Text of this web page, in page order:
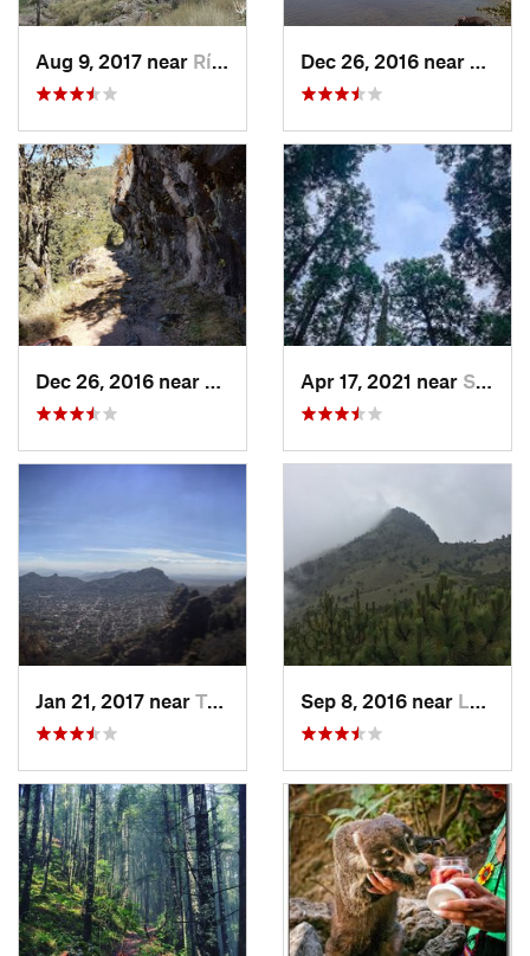
Aug 9, 2017 near Río Frí…, MX
San Mig…, MXApr 17, 2021 near San Lor…, MX
Jan 21, 2017 near Tepoztlán, MX Sep 8, 2016 near Lomas d…, MX